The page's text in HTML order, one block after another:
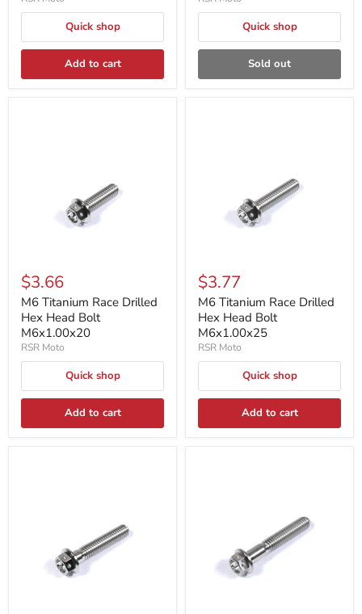
Quick shop
Add to cart
Quick shop
Sold out
$3.66
M6 Titanium Race Drilled
Hex Head Bolt
M6x1.00x20
RSR Moto
Quick shop
Add to cart
$3.77
M6 Titanium Race Drilled
Hex Head Bolt
M6x1.00x25
RSR Moto
Quick shop
Add to cart